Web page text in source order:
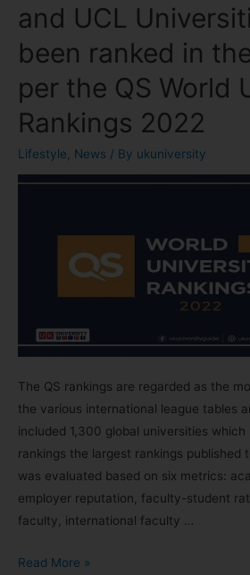
and UCL
been ranked in
per the QS World
Rankings 2022
Lifestyle News / By ukuniversity
The QS rankings are regarded as the
the various international league tables
included 1,300 global universities which
rankings the largest rankings published
was evaluated based on six metrics:
employer reputation, faculty-student
faculty, international faculty …
Read More »